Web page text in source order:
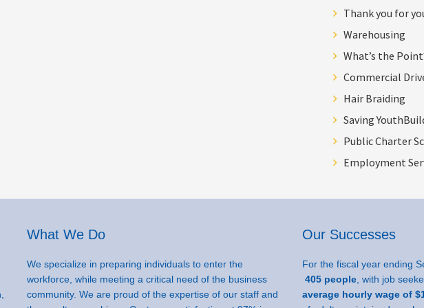
Thank you for
Warehousing
What’s the
Commercial
Hair Braiding
Saving
Public Charter
Employment
What We Do
We specialize in preparing individuals to enter the
workforce, while meeting a critical need of the business
community. We are proud of the expertise of our staff and
Our Successes
For the fiscal year ending
405 people , with job
average hourly wage of